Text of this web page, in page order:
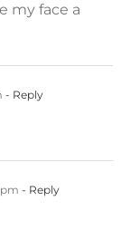
my face a
- Reply
pm - Reply